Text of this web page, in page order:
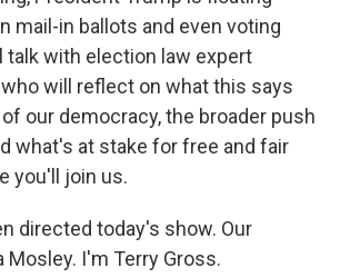
mail-in ballots and even voting
talk with election law expert
will reflect on what this says
our democracy, the broader push
what's at stake for free and fair
you'll join us.
directed today's show. Our
Mosley. I'm Terry Gross.